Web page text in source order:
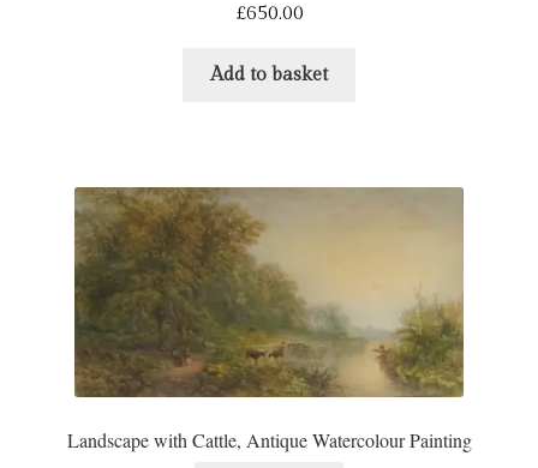
£650.00
Add to basket
Landscape with Cattle, Antique Watercolour Painting